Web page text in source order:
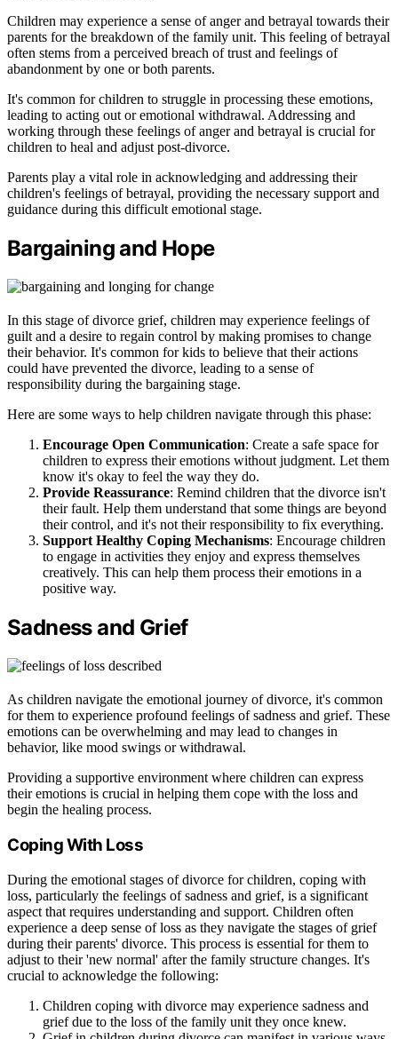
Children may experience a sense of anger and betrayal towards their
parents for the breakdown of the family unit. This feeling of betrayal
often stems from a perceived breach of trust and feelings of
abandonment by one or both parents.
It's common for children to struggle in processing these emotions,
leading to acting out or emotional withdrawal. Addressing and
working through these feelings of anger and betrayal is crucial for
children to heal and adjust post-divorce.
Parents play a vital role in acknowledging and addressing their
children's feelings of betrayal, providing the necessary support and
guidance during this difficult emotional stage.
Bargaining and Hope
In this stage of divorce grief, children may experience feelings of
guilt and a desire to regain control by making promises to change
their behavior. It's common for kids to believe that their actions
could have prevented the divorce, leading to a sense of
responsibility during the bargaining stage.
Here are some ways to help children navigate through this phase:
Encourage Open Communication: Create a safe space for
children to express their emotions without judgment. Let them
know it's okay to feel the way they do.
Provide Reassurance: Remind children that the divorce isn't
their fault. Help them understand that some things are beyond
their control, and it's not their responsibility to fix everything.
Support Healthy Coping Mechanisms: Encourage children
to engage in activities they enjoy and express themselves
creatively. This can help them process their emotions in a
positive way.
Sadness and Grief
As children navigate the emotional journey of divorce, it's common
for them to experience profound feelings of sadness and grief. These
emotions can be overwhelming and may lead to changes in
behavior, like mood swings or withdrawal.
Providing a supportive environment where children can express
their emotions is crucial in helping them cope with the loss and
begin the healing process.
Coping With Loss
During the emotional stages of divorce for children, coping with
loss, particularly the feelings of sadness and grief, is a significant
aspect that requires understanding and support. Children often
experience a deep sense of loss as they navigate the stages of grief
during their parents' divorce. This process is essential for them to
adjust to their 'new normal' after the family structure changes. It's
crucial to acknowledge the following:
Children coping with divorce may experience sadness and
grief due to the loss of the family unit they once knew.